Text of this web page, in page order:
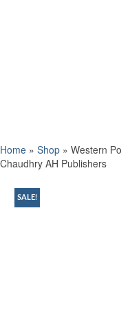
Home » Shop » Western
Chaudhry AH Publishers
SALE!